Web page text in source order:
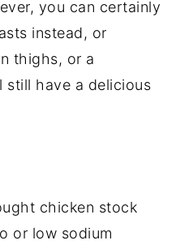
you can certainly
instead, or
thighs, or a
still have a delicious
chicken stock
or low sodium